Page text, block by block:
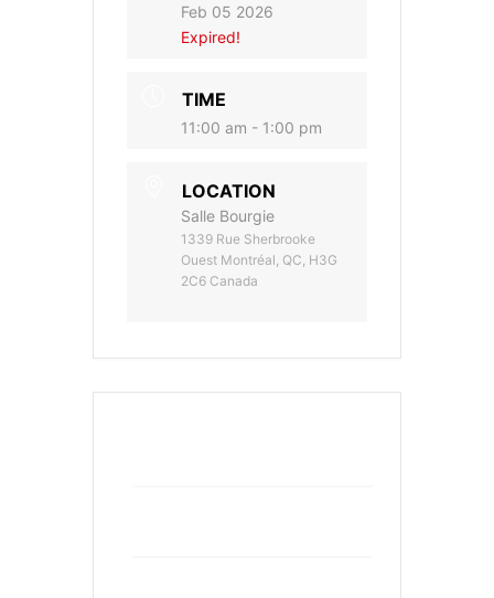
Feb 05 2026
Expired!
TIME
11:00 am - 1:00 pm
LOCATION
Salle Bourgie
1339 Rue Sherbrooke
Ouest Montréal, QC, H3G
2C6 Canada